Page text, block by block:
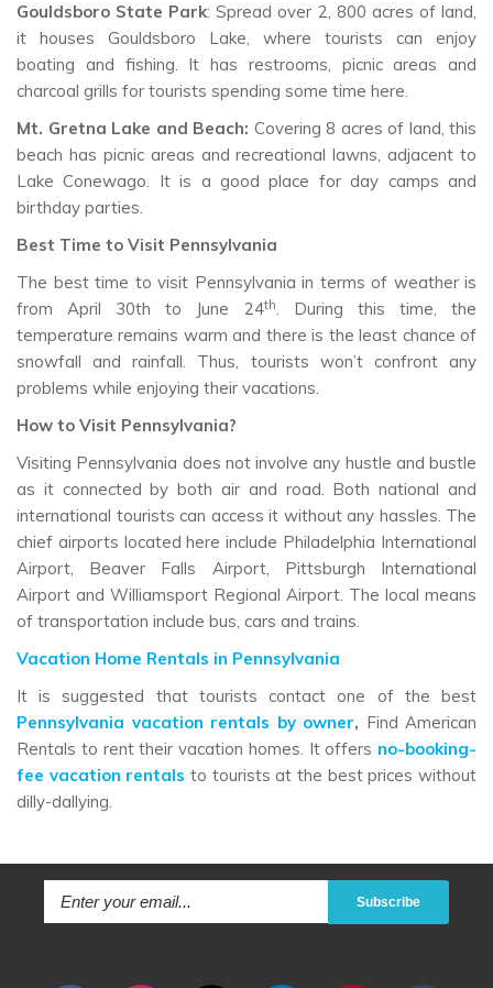
Gouldsboro State Park: Spread over 2, 800 acres of land,
it houses Gouldsboro Lake, where tourists can enjoy
boating and fishing. It has restrooms, picnic areas and
charcoal grills for tourists spending some time here.
Mt. Gretna Lake and Beach: Covering 8 acres of land, this
beach has picnic areas and recreational lawns, adjacent to
Lake Conewago. It is a good place for day camps and
birthday parties.
Best Time to Visit Pennsylvania
The best time to visit Pennsylvania in terms of weather is
from April 30th to June 24th. During this time, the
temperature remains warm and there is the least chance of
snowfall and rainfall. Thus, tourists won’t confront any
problems while enjoying their vacations.
How to Visit Pennsylvania?
Visiting Pennsylvania does not involve any hustle and bustle
as it connected by both air and road. Both national and
international tourists can access it without any hassles. The
chief airports located here include Philadelphia International
Airport, Beaver Falls Airport, Pittsburgh International
Airport and Williamsport Regional Airport. The local means
of transportation include bus, cars and trains.
Vacation Home Rentals in Pennsylvania
It is suggested that tourists contact one of the best
Pennsylvania vacation rentals by owner, Find American
Rentals to rent their vacation homes. It offers no-booking-
fee vacation rentals to tourists at the best prices without
dilly-dallying.
Subscribe